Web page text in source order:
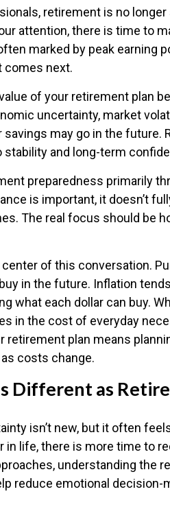
retirement is no
attention, there is time to
marked by peak earning
comes next.
of your retirement plan
uncertainty, market
savings may go in the future.
and long-term
preparedness primarily
is important, it doesn’t
The real focus should be
of this conversation.
in the future. Inflation
what each dollar can buy.
in the cost of everyday
retirement plan means
costs change.
Different as
isn’t new, but it often
in life, there is more time to
understanding the
reduce emotional decision-